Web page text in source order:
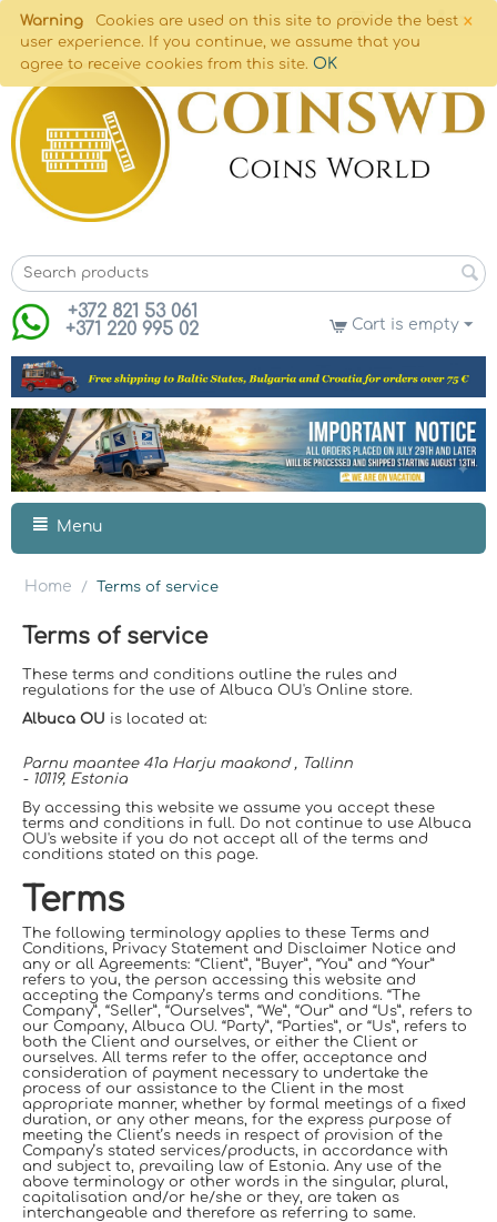
×
Warning
Cookies are used on this site to provide the best
user experience. If you continue, we assume that you
agree to receive cookies from this site. OK
+372 821 53 061
+371 220 995 02
Cart is empty
Menu
Home / Terms of service
Terms of service
These terms and conditions outline the rules and
regulations for the use of Albuca OU's Online store.
Albuca OU is located at:
Parnu maantee 41a Harju maakond , Tallinn
- 10119, Estonia
By accessing this website we assume you accept these
terms and conditions in full. Do not continue to use Albuca
OU's website if you do not accept all of the terms and
conditions stated on this page.
Terms
The following terminology applies to these Terms and
Conditions, Privacy Statement and Disclaimer Notice and
any or all Agreements: “Client”, ”Buyer”, “You” and “Your”
refers to you, the person accessing this website and
accepting the Company’s terms and conditions. “The
Company”, “Seller”, “Ourselves”, “We”, “Our” and “Us”, refers to
our Company, Albuca OU. “Party”, “Parties”, or “Us”, refers to
both the Client and ourselves, or either the Client or
ourselves. All terms refer to the offer, acceptance and
consideration of payment necessary to undertake the
process of our assistance to the Client in the most
appropriate manner, whether by formal meetings of a fixed
duration, or any other means, for the express purpose of
meeting the Client’s needs in respect of provision of the
Company’s stated services/products, in accordance with
and subject to, prevailing law of Estonia. Any use of the
above terminology or other words in the singular, plural,
capitalisation and/or he/she or they, are taken as
interchangeable and therefore as referring to same.